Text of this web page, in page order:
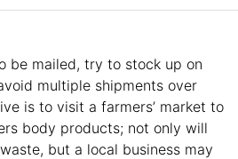
be mailed, try to stock up on
multiple shipments over
is to visit a farmers’ market to
body products; not only will
but a local business may